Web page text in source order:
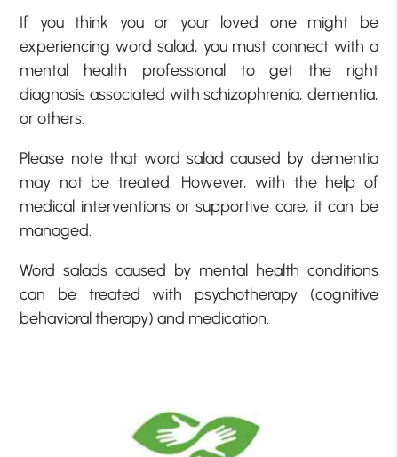
If you think you or your loved one might be
experiencing word salad, you must connect with a
mental health professional to get the right
diagnosis associated with schizophrenia, dementia,
or others.
Please note that word salad caused by dementia
may not be treated. However, with the help of
medical interventions or supportive care, it can be
managed.
Word salads caused by mental health conditions
can be treated with psychotherapy (cognitive
behavioral therapy) and medication.